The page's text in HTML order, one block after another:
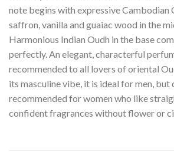
note begins with expressive Cambodian
saffron, vanilla and guaiac wood in the
Harmonious Indian Oudh in the base
perfectly. An elegant, characterful
recommended to all lovers of oriental
its masculine vibe, it is ideal for men, but
recommended for women who like
confident fragrances without flower or